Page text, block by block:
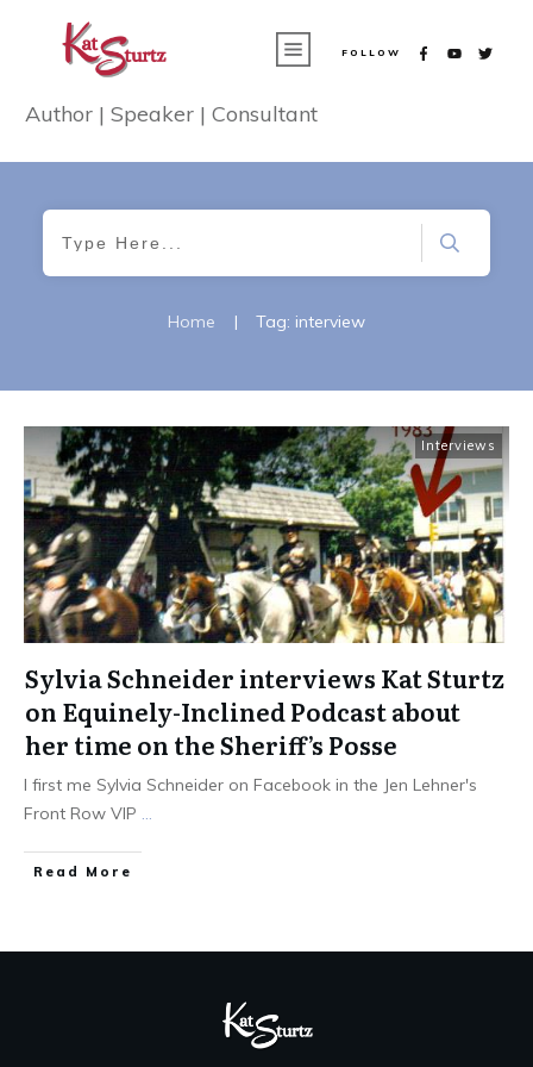
FOLLOW
Author | Speaker | Consultant
Home | Tag: interview
Interviews
Sylvia Schneider interviews Kat Sturtz
on Equinely-Inclined Podcast about
her time on the Sheriff’s Posse
I first me Sylvia Schneider on Facebook in the Jen Lehner's
Front Row VIP ...
​Read More